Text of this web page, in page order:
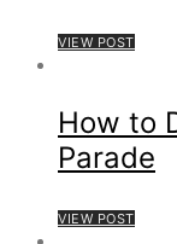
VIEW POST
How to
Parade
VIEW POST